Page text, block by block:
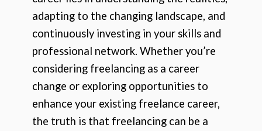
adapting to the changing landscape, and
continuously investing in your skills and
professional network. Whether you’re
considering freelancing as a career
change or exploring opportunities to
enhance your existing freelance career,
the truth is that freelancing can be a